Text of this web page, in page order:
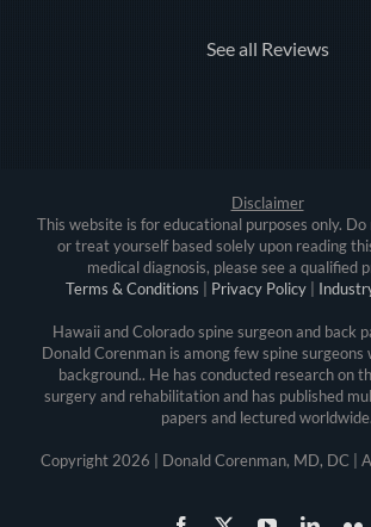
See all Reviews
Disclaimer
This website is for educational purposes only.
or treat yourself based solely upon reading
medical diagnosis, please see a qualified
Terms & Conditions
Privacy Policy|
Hawaii and Colorado spine surgeon and back
Donald Corenman is among few spine
background.. He has conducted research on
surgery and rehabilitation and has published
papers and lectured worldwide.
Copyright 2026 | Donald Corenman, MD, DC |